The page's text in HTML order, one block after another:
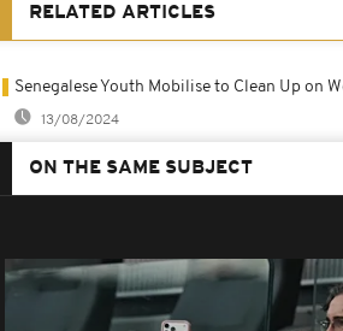
RELATED ARTICLES
Senegalese Youth Mobilise to Clean Up on
13/08/2024
ON THE SAME SUBJECT